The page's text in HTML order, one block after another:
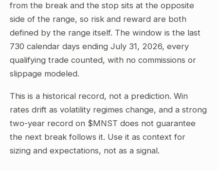
from the break and the stop sits at the opposite
side of the range, so risk and reward are both
defined by the range itself. The window is the last
730 calendar days ending July 31, 2026, every
qualifying trade counted, with no commissions or
slippage modeled.
This is a historical record, not a prediction. Win
rates drift as volatility regimes change, and a strong
two-year record on $MNST does not guarantee
the next break follows it. Use it as context for
sizing and expectations, not as a signal.